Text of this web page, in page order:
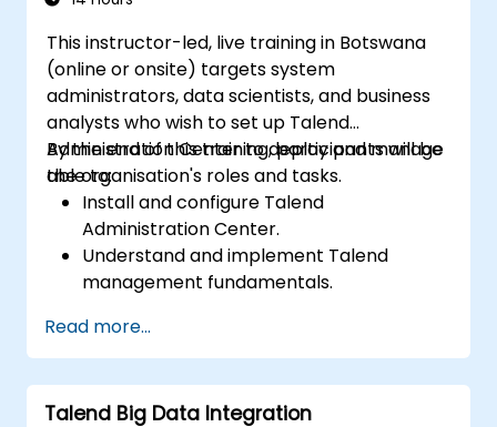
This instructor-led, live training in Botswana
(online or onsite) targets system
administrators, data scientists, and business
analysts who wish to set up Talend
Administration Center to deploy and manage
the organisation's roles and tasks.
By the end of this training, participants will be
able to:
Install and configure Talend
Administration Center.
Understand and implement Talend
management fundamentals.
tasks in Talend.
Monitor the security of datasets and
develop business routines based on the
TAC framework.
Read more...
Talend Big Data Integration